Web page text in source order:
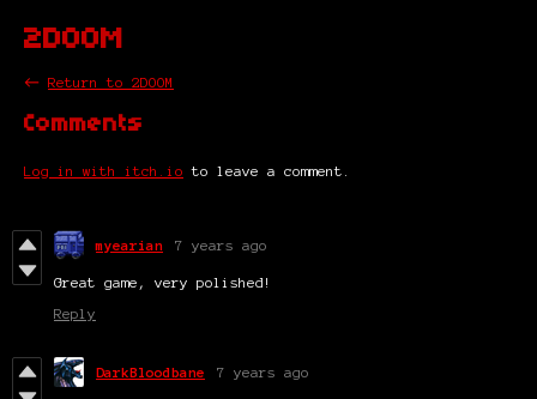
2DOOM
← Return to 2DOOM
Comments
Log in with itch.io to leave a comment.
myearian 7 years ago
Great game, very polished!
Reply
DarkBloodbane 7 years ago